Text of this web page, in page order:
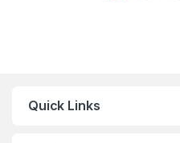
Quick Links